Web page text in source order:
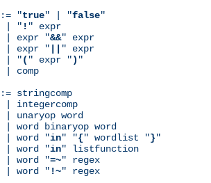
"true" | "false"
| "
! " expr
| expr "
&&" expr
| expr "
" expr
| "
( " expr ") "
| comp
stringcomp
| integercomp
| unaryop word
| word binaryop word
| word "
in" "{" wordlist "}"
| word "
in" listfunction
| word "
=~" regex
| word "
!~" regex